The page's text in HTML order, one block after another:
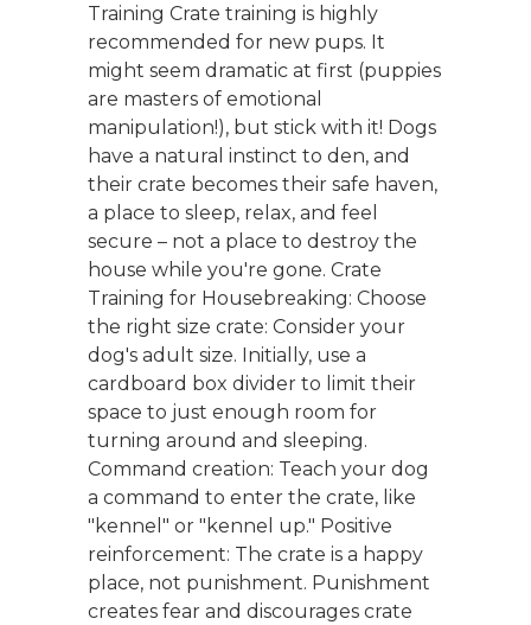
Training Crate training is highly
recommended for new pups. It
might seem dramatic at first (puppies
are masters of emotional
manipulation!), but stick with it! Dogs
have a natural instinct to den, and
their crate becomes their safe haven,
a place to sleep, relax, and feel
secure – not a place to destroy the
house while you're gone. Crate
Training for Housebreaking: Choose
the right size crate: Consider your
dog's adult size. Initially, use a
cardboard box divider to limit their
space to just enough room for
turning around and sleeping.
Command creation: Teach your dog
a command to enter the crate, like
"kennel" or "kennel up." Positive
reinforcement: The crate is a happy
place, not punishment. Punishment
creates fear and discourages crate